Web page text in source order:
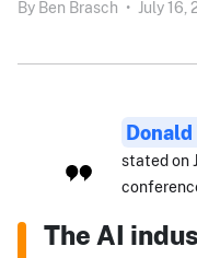
By Ben Brasch • July 16,
stated on
The AI